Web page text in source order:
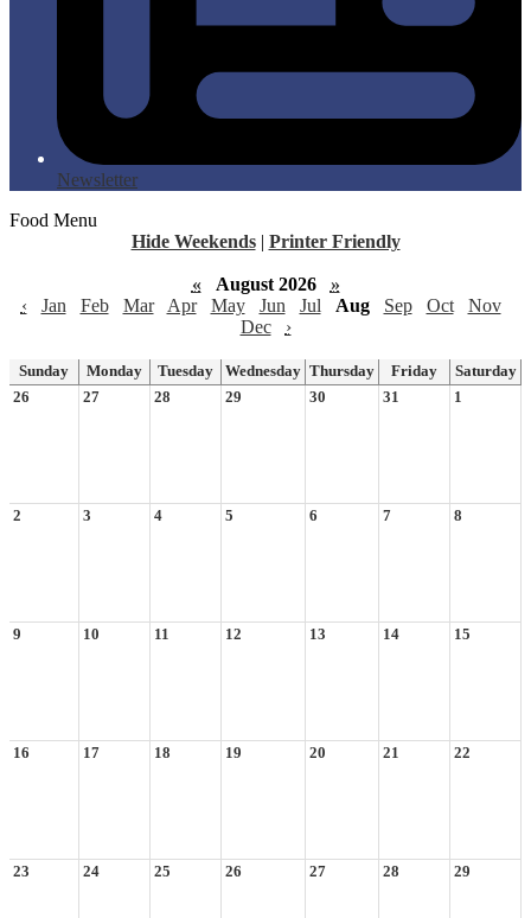
Newsletter
Food Menu
Hide Weekends | Printer Friendly
« August 2026
»
‹
Jan Feb Mar Apr May Jun Jul Aug Sep Oct
Nov
Dec
›
Sunday Monday Tuesday Wednesday Thursday Friday
Saturday
26
27 28 29 30 31 1
2 3 4 5 6 7 8
9 10 11 12 13 14 15
16 17 18 19 20 21 22
23 24 25 26 27 28 29